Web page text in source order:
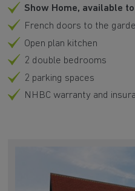
Show Home, available
French doors to the
Open plan kitchen
2 double bedrooms
2 parking spaces
NHBC warranty and